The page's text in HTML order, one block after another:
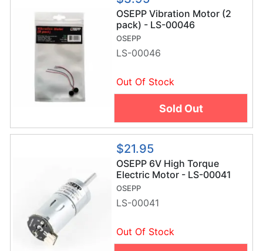
OSEPP Vibration Motor (2
pack) - LS-00046
OSEPP
LS-00046
Out Of Stock
Sold Out
$21.95
OSEPP 6V High Torque
Electric Motor - LS-00041
OSEPP
LS-00041
Out Of Stock